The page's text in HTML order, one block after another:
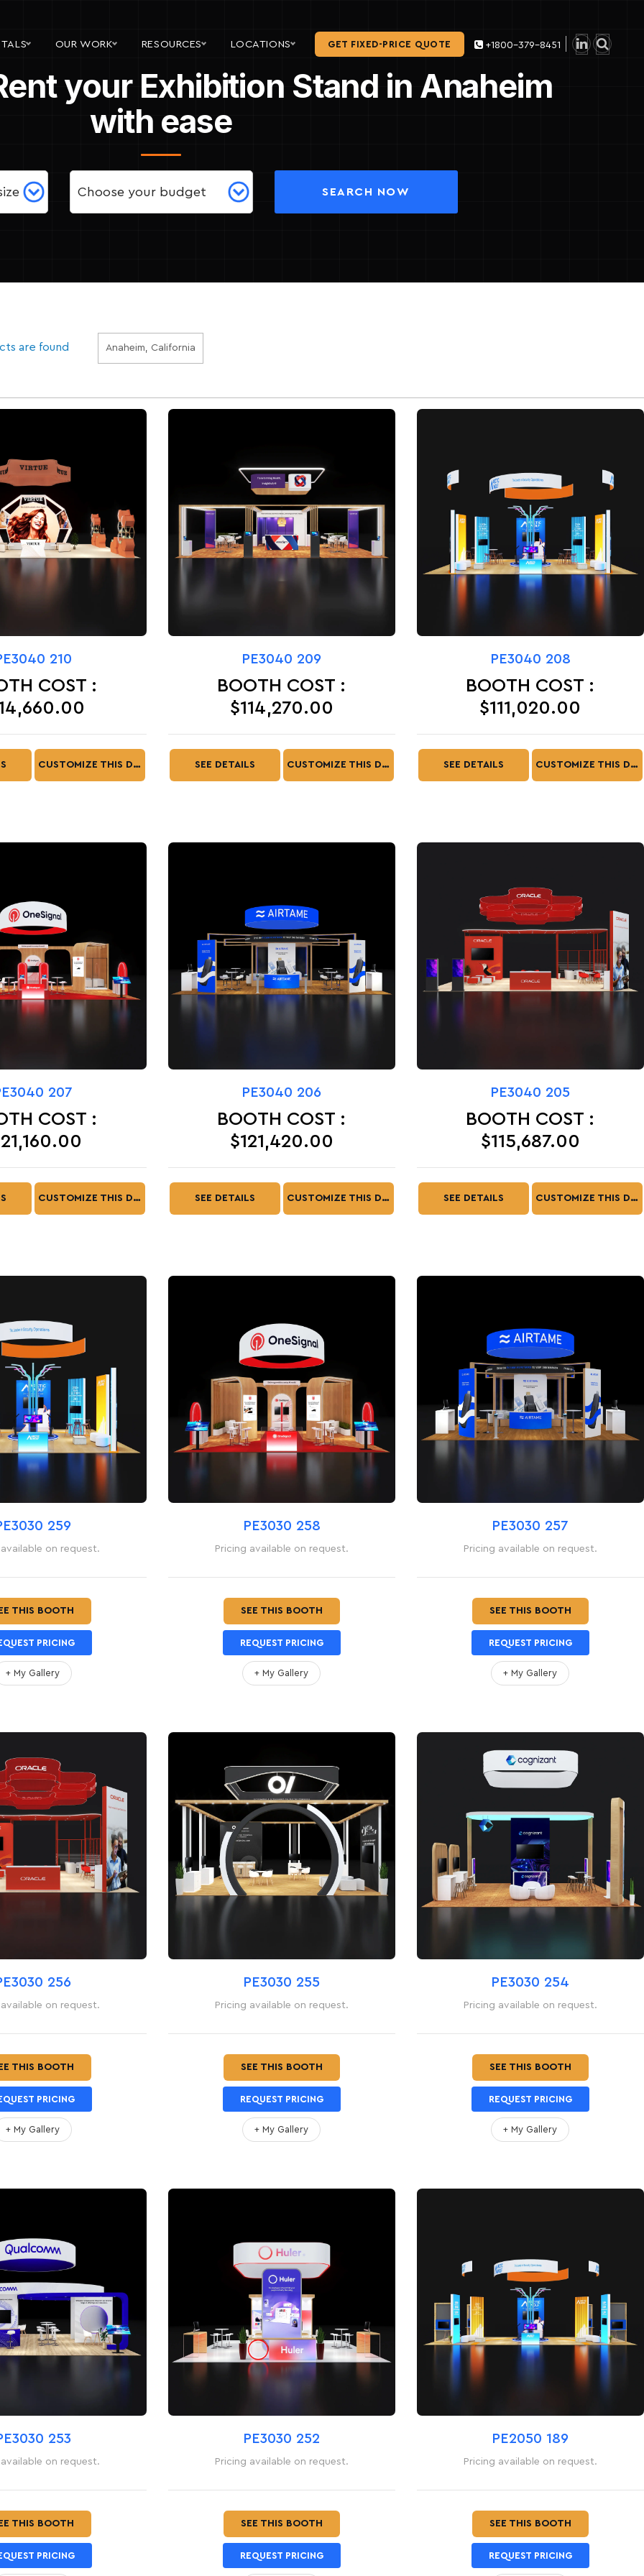
OUR WORK RESOURCES LOCATIONS GET FIXED-PRICE QUOTE +1800-379-8451
your Exhibition Stand in Anaheim
with ease
are found Anaheim, California
210
COST :
CUSTOMIZE THIS DESIGN
PE3040 209
BOOTH COST :
$114,270.00
SEE DETAILS CUSTOMIZE THIS DESIGN
PE3040 208
BOOTH COST :
$111,020.00
SEE DETAILS CUSTOMIZE THIS DESIGN
207
COST :
CUSTOMIZE THIS DESIGN
PE3040 206
BOOTH COST :
$121,420.00
SEE DETAILS CUSTOMIZE THIS DESIGN
PE3040 205
BOOTH COST :
$115,687.00
SEE DETAILS CUSTOMIZE THIS DESIGN
259
on request.
THIS BOOTH
PRICING
+ My Gallery
PE3030 258
Pricing available on request.
SEE THIS BOOTH
REQUEST PRICING
+ My Gallery
PE3030 257
Pricing available on request.
SEE THIS BOOTH
REQUEST PRICING
+ My Gallery
256
on request.
THIS BOOTH
PRICING
+ My Gallery
PE3030 255
Pricing available on request.
SEE THIS BOOTH
REQUEST PRICING
+ My Gallery
PE3030 254
Pricing available on request.
SEE THIS BOOTH
REQUEST PRICING
+ My Gallery
253
on request.
THIS BOOTH
PRICING
PE3030 252
Pricing available on request.
SEE THIS BOOTH
REQUEST PRICING
PE2050 189
Pricing available on request.
SEE THIS BOOTH
REQUEST PRICING